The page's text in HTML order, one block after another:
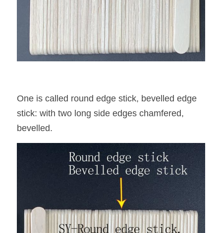
One is called round edge stick, bevelled edge
stick: with two long side edges chamfered,
bevelled.